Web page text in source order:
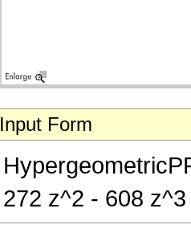
Input Form
272 z^2 - 608